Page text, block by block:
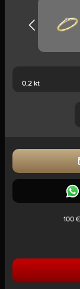
100